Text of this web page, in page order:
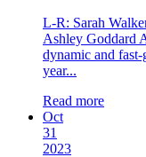
L-R: Sarah
Ashley Goddard
dynamic and
year...
Read more
Oct
31
2023